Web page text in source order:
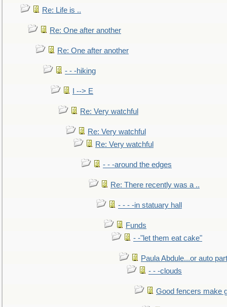
Re: Life is ..
Re: One after another
Re: One after another
- - -hiking
I --> E
Re: Very watchful
Re: Very watchful
Re: Very watchful
- - -around the edges
Re: There recently was a ..
- - - -in statuary hall
Funds
- -"let them eat cake"
Paula Abdule...or auto
- - -clouds
Good fencers make